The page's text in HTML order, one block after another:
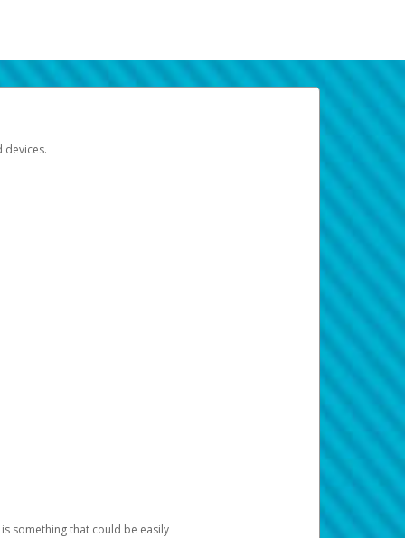
devices.
something that could be easily